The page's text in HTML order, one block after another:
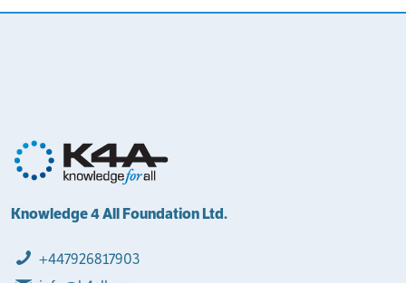
Knowledge 4 All Foundation Ltd.
+447926817903